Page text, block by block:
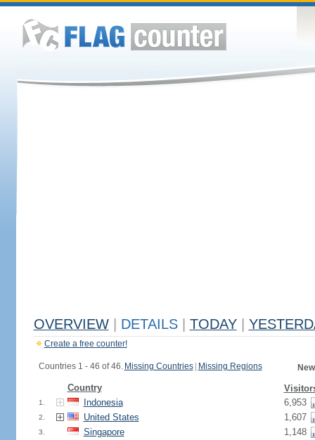
OVERVIEW DETAILS TODAY
Create a free counter!
Countries 1 - 46 of 46. Missing Countries Missing Regions
Country
1. Indonesia 6,953
2. United States 1,607
3. Singapore 1,148